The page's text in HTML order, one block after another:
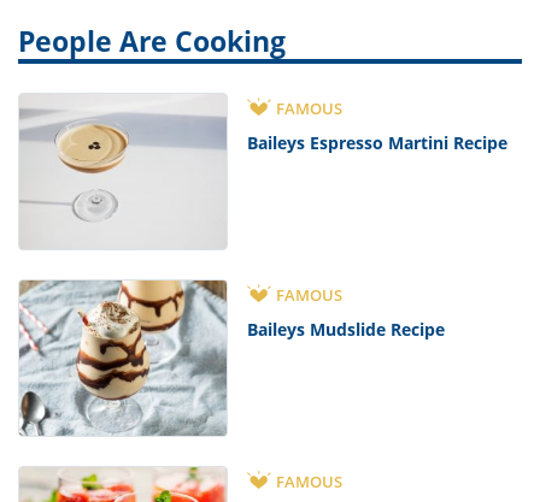
People Are Cooking
FAMOUS
Baileys Espresso Martini Recipe
FAMOUS
Baileys Mudslide Recipe
FAMOUS